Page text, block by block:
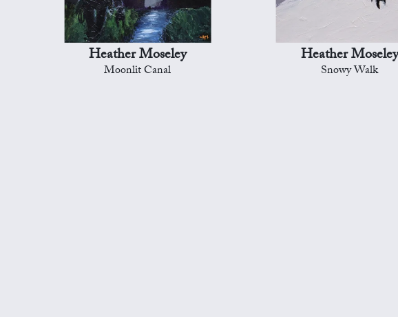
Heather Moseley
Moonlit Canal
Heather Moseley
Snowy Walk